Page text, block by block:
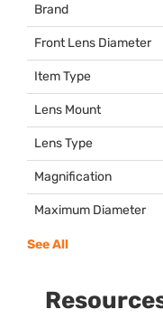
Brand
Front Lens Diameter
Item Type
Lens Mount
Lens Type
Magnification
Maximum Diameter
See All